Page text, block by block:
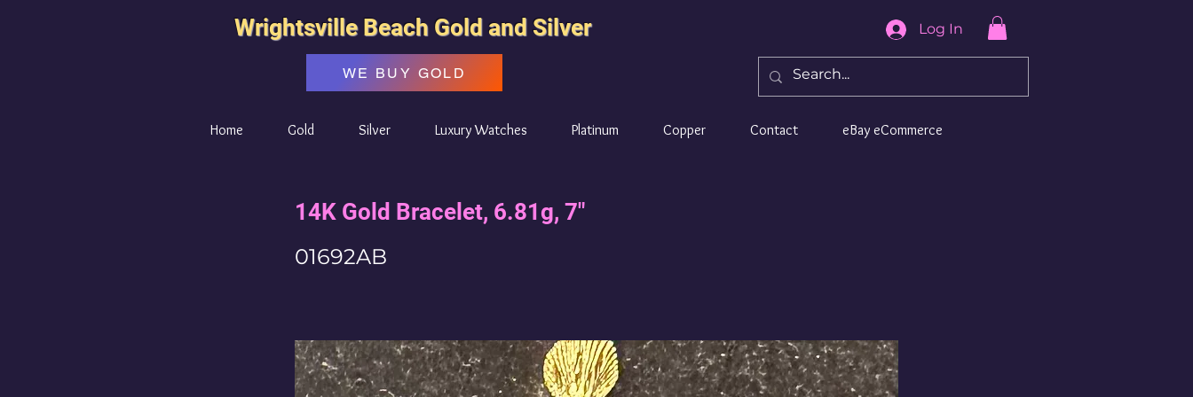
Wrightsville Beach Gold and Silver
WE BUY GOLD
Log In
Home Gold Silver Luxury Watches Platinum Copper Contact eBay eCommerce
14K Gold Bracelet, 6.81g, 7"
01692AB